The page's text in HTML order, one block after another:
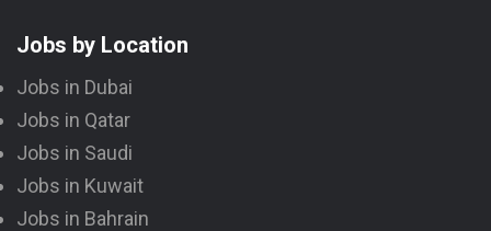
Jobs by Location
Jobs in Dubai
Jobs in Qatar
Jobs in Saudi
Jobs in Kuwait
Jobs in Bahrain